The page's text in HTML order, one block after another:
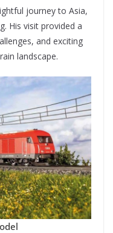
journey to Asia,
His visit provided a
and exciting
landscape.